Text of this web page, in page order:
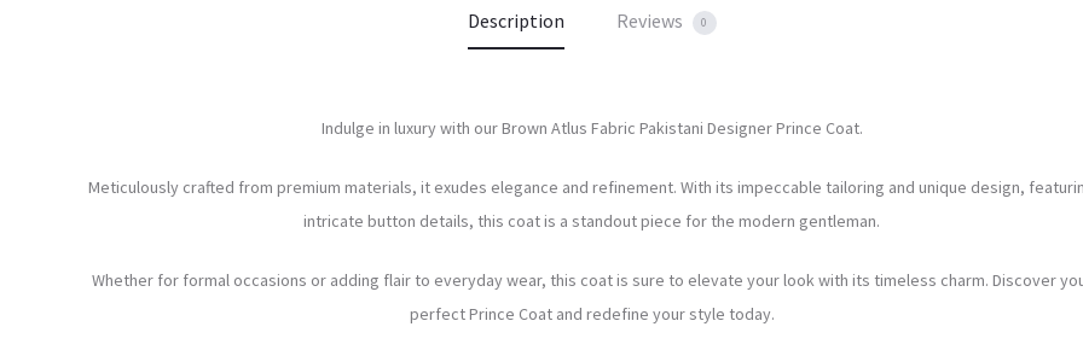
Description Reviews 0
Indulge in luxury with our Brown Atlus Fabric Pakistani Designer Prince Coat.
Meticulously crafted from premium materials, it exudes elegance and refinement. With its impeccable tailoring and unique design,
intricate button details, this coat is a standout piece for the modern gentleman.
Whether for formal occasions or adding flair to everyday wear, this coat is sure to elevate your look with its timeless charm. Discover
perfect Prince Coat and redefine your style today.